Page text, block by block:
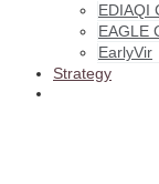
EDIAQI
EAGLE
EarlyVir
Strategy